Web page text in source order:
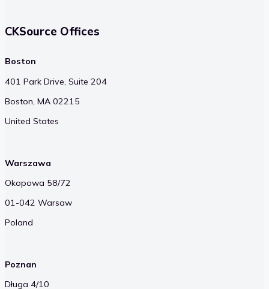
CKSource Offices
Boston
401 Park Drive, Suite 204
Boston, MA 02215
United States
Warszawa
Okopowa 58/72
01-042 Warsaw
Poland
Poznan
Długa 4/10